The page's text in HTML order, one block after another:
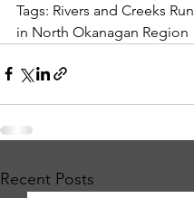
Tags: Rivers and Creeks
in North Okanagan Region
Recent Posts